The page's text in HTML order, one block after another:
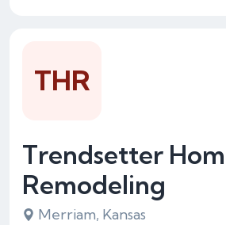
Trendsetter
Remodeling
Merriam, Kansas
THR